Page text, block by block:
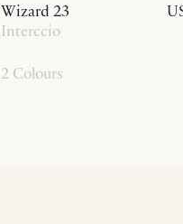
Wizard 23
Interccio
2 Colours